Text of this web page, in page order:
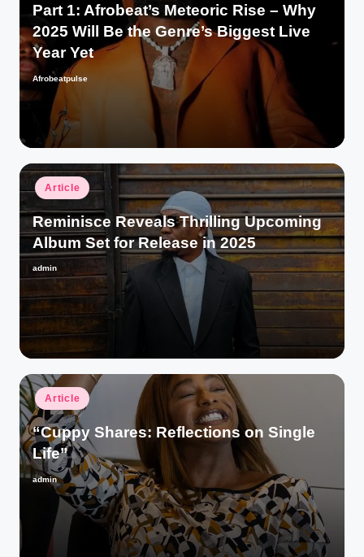
Part 1: Afrobeat’s Meteoric Rise – Why
2025 Will Be the Genre’s Biggest Live
Year Yet
Posted
Afrobeatpulse
Posted
in
Article
Reminisce Reveals Thrilling Upcoming
Album Set for Release in 2025
Posted
by
admin
Posted
in
Article
“Cuppy Shares: Reflections on Single
Life”
Posted
admin